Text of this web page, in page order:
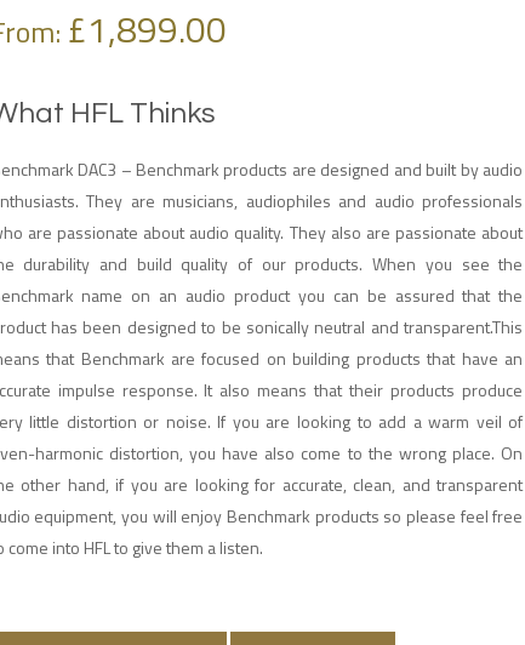
£1,899.00
HFL Thinks
DAC3 – Benchmark products are designed and built by audio
They are musicians, audiophiles and audio professionals
are passionate about audio quality. They also are passionate about
durability and build quality of our products. When you see the
name on an audio product you can be assured that the
has been designed to be sonically neutral and transparent.This
that Benchmark are focused on building products that have an
impulse response. It also means that their products produce
little distortion or noise. If you are looking to add a warm veil of
harmonic distortion, you have also come to the wrong place. On
other hand, if you are looking for accurate, clean, and transparent
equipment, you will enjoy Benchmark products so please feel free
come into HFL to give them a listen.